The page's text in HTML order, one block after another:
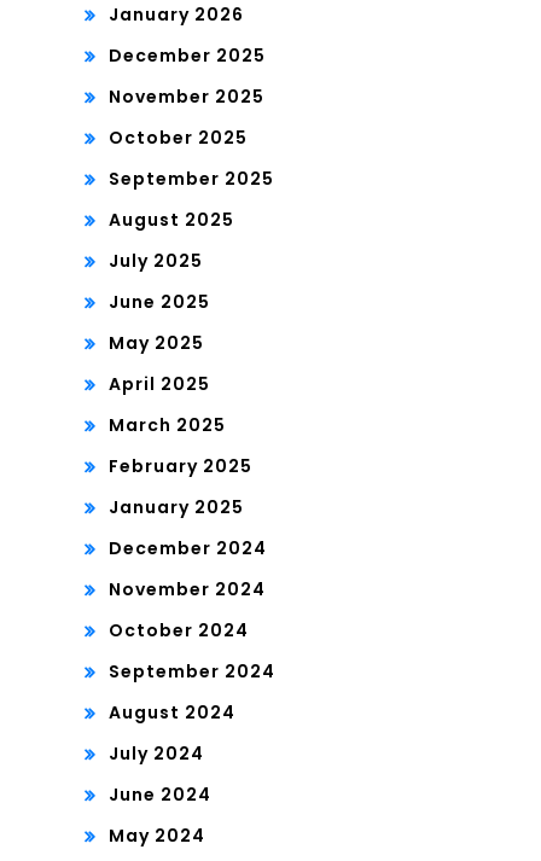
January 2026
December 2025
November 2025
October 2025
September 2025
August 2025
July 2025
June 2025
May 2025
April 2025
March 2025
February 2025
January 2025
December 2024
November 2024
October 2024
September 2024
August 2024
July 2024
June 2024
May 2024